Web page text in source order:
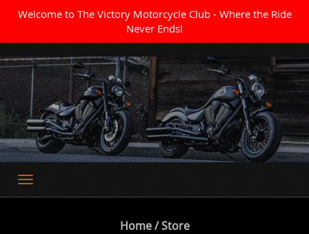
Welcome to The Victory Motorcycle Club - Where the Ride
Never Ends!
Home/ Store